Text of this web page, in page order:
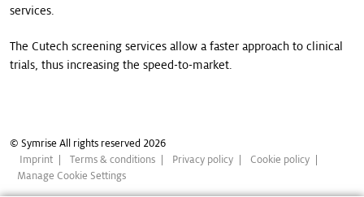
services.
The Cutech screening services allow a faster approach to clinical
trials, thus increasing the speed-to-market.
© Symrise All rights reserved 2026
Imprint
Terms & conditions Privacy policy
Cookie policy
Manage Cookie Settings